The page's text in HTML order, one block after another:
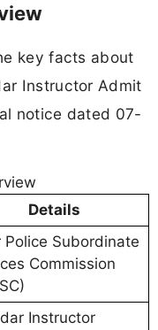
key facts about
Instructor Admit
notice dated 07-
Details
Police Subordinate
Commission
Instructor